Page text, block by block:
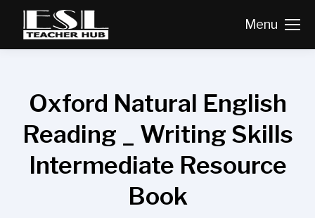
Menu
Oxford Natural English
Reading _ Writing Skills
Intermediate Resource
Book